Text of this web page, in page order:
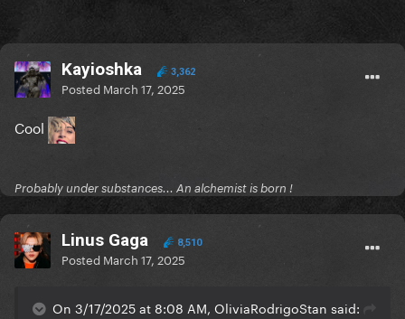
Kayioshka 3,362
Posted March 17, 2025
Cool
Probably under substances... An alchemist is born !
Linus Gaga 8,510
Posted March 17, 2025
On 3/17/2025 at 8:08 AM, OliviaRodrigoStan said: